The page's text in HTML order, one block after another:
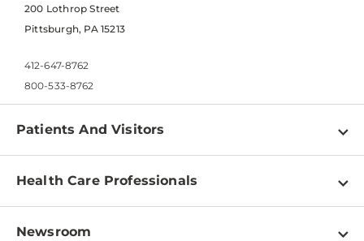
200 Lothrop Street
Pittsburgh, PA 15213
412-647-8762
800-533-8762
Patients And Visitors
Find a Doctor
Pay a Bill
Health Care Professionals
Physician Information
Newsroom